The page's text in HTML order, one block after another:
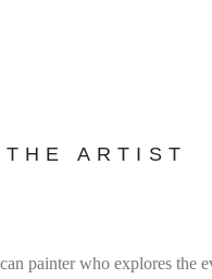
ARTIST
painter who explores the